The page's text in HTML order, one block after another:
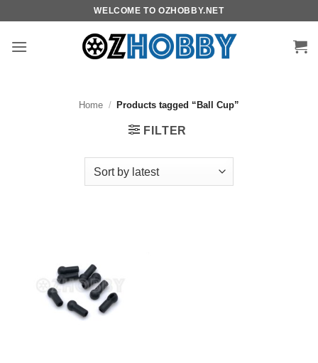
content
WELCOME TO OZHOBBY.NET
Home / Products tagged “Ball Cup”
FILTER